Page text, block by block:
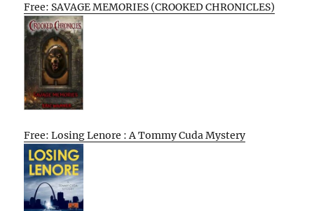
Free: SAVAGE MEMORIES (CROOKED CHRONICLES)
Free: Losing Lenore : A Tommy Cuda Mystery